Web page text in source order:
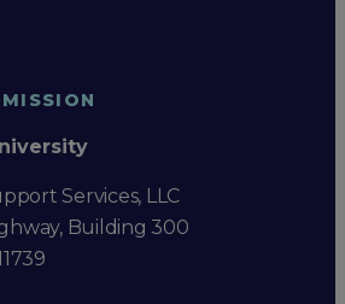
Services, LLC
Building 300